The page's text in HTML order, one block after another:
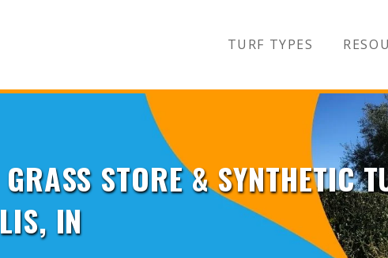
TURF TYPES
STORE & SYNTHETIC
IN